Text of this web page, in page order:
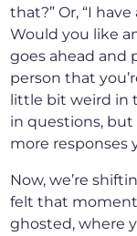
that?” Or, “I
Would you like
goes ahead and
person that
little bit weird in
in questions,
more responses
Now, we’re
felt that moment
ghosted, where